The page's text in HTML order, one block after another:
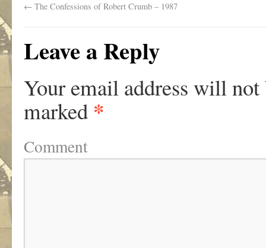
← The Confessions of Robert Crumb – 1987
Leave a Reply
Your email address will not
marked *
Comment